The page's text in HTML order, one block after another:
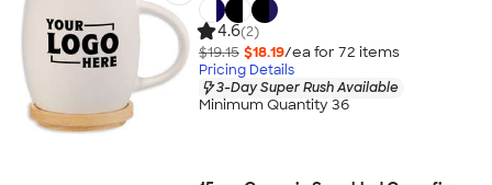
4.6(2)
$19.15 $18.19/ea for 72 items
Pricing Details
3-Day Super Rush Available
Minimum Quantity 36